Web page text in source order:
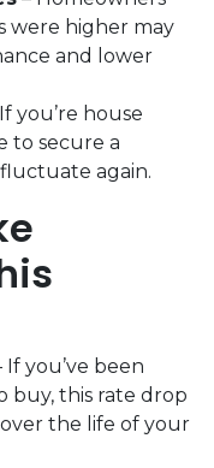
were higher may
and lower
you’re house
to secure a
again.
If you’ve been
buy, this rate drop
the life of your